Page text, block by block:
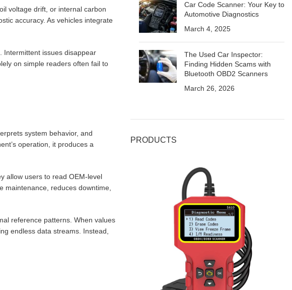
voltage drift, or internal carbon
accuracy. As vehicles integrate
Intermittent issues disappear
on simple readers often fail to
system behavior, and
operation, it produces a
allow users to read OEM-level
maintenance, reduces downtime,
reference patterns. When values
endless data streams. Instead,
Car Code Scanner: Your Key to
Automotive Diagnostics
March 4, 2025
The Used Car Inspector:
Finding Hidden Scams with
Bluetooth OBD2 Scanners
March 26, 2026
PRODUCTS